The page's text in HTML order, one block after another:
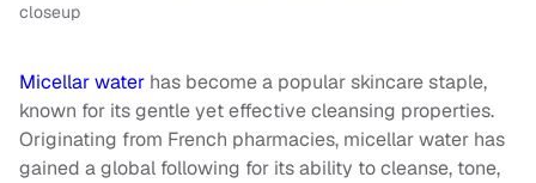
closeup
Micellar water has become a popular skincare staple,
known for its gentle yet effective cleansing properties.
Originating from French pharmacies, micellar water has
gained a global following for its ability to cleanse, tone,